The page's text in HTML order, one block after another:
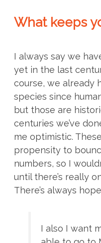
What keeps
I always say we
yet in the last
course, we already
species since
but those are
centuries we’ve
me optimistic.
propensity to
numbers, so I
until there’s really
There’s always
I also I want